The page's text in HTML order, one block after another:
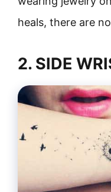
heals, there are
2. SIDE